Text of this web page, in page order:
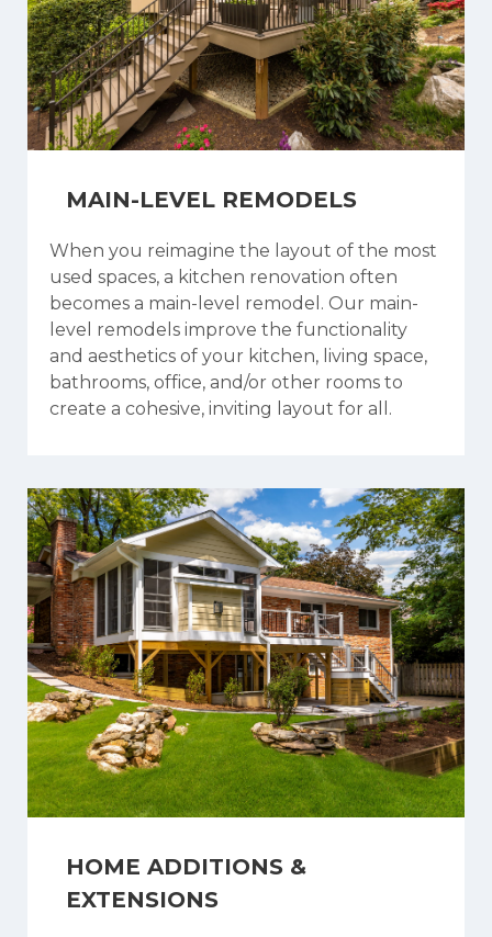
MAIN-LEVEL REMODELS
When you reimagine the layout of the most
used spaces, a kitchen renovation often
becomes a main-level remodel. Our main-
level remodels improve the functionality
and aesthetics of your kitchen, living space,
bathrooms, office, and/or other rooms to
create a cohesive, inviting layout for all.
HOME ADDITIONS &
EXTENSIONS